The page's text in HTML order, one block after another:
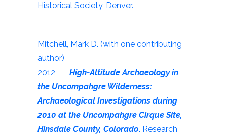
Historical Society, Denver.
Mitchell, Mark D. (with one contributing
author)
2012 High-Altitude Archaeology in
the Uncompahgre Wilderness:
Archaeological Investigations during
2010 at the Uncompahgre Cirque Site,
Hinsdale County, Colorado. Research